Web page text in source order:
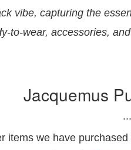
vibe, capturing the
to-wear, accessories,
Jacquemus
items we have